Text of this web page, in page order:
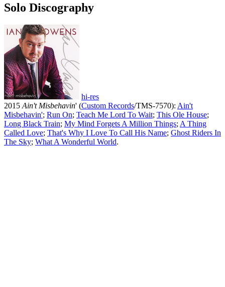
Solo Discography
hi-res
2015 Ain't Misbehavin' (Custom Records/TMS-7570): Ain't
Misbehavin'; Run On; Teach Me Lord To Wait; This Ole House;
Long Black Train; My Mind Forgets A Million Things; A Thing
Called Love; That's Why I Love To Call His Name; Ghost Riders In
The Sky; What A Wonderful World.